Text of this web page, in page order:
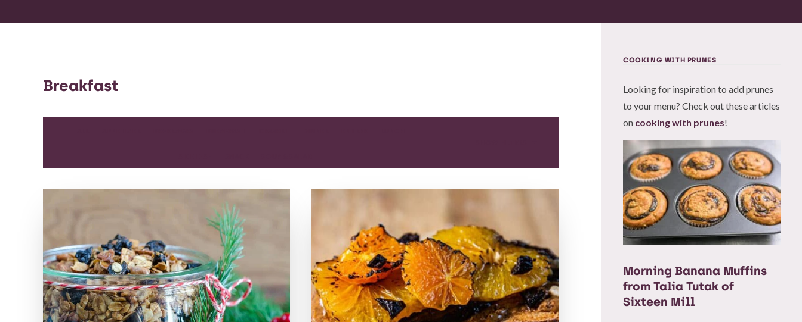
Breakfast
COOKING WITH PRUNES
Looking for inspiration to add prunes
to your menu? Check out these articles
on cooking with prunes!
Morning Banana Muffins
from Talia Tutak of
Sixteen Mill